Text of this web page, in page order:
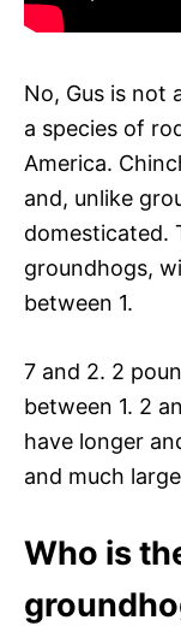
No, Gus is not
a species of
America.
and, unlike
domesticated.
groundhogs,
between 1.
7 and 2. 2
between 1. 2
have longer
and much
Who is